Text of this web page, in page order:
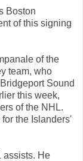
Boston
of this signing
of the
team, who
Sound
this week,
of the NHL.
the Islanders'
assists. He